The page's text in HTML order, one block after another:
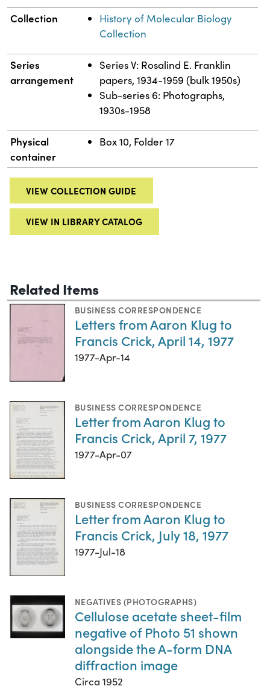
Collection
History of Molecular Biology
Collection
Series
arrangement
Series V: Rosalind E. Franklin
papers, 1934-1959 (bulk 1950s)
Sub-series 6: Photographs,
1930s-1958
Physical
container
Box 10, Folder 17
VIEW COLLECTION GUIDE
VIEW IN LIBRARY CATALOG
Related Items
BUSINESS CORRESPONDENCE
Letters from Aaron Klug to
Francis Crick, April 14, 1977
1977-Apr-14
BUSINESS CORRESPONDENCE
Letter from Aaron Klug to
Francis Crick, April 7, 1977
1977-Apr-07
BUSINESS CORRESPONDENCE
Letter from Aaron Klug to
Francis Crick, July 18, 1977
1977-Jul-18
NEGATIVES (PHOTOGRAPHS)
Cellulose acetate sheet-film
negative of Photo 51 shown
alongside the A-form DNA
diffraction image
Circa 1952